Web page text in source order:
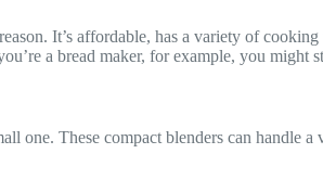
It’s affordable, has a variety of
a bread maker, for example, you might
one. These compact blenders can handle